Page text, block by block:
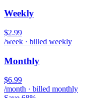
Weekly
$2.99
/week · billed weekly
Monthly
$6.99
/month · billed monthly